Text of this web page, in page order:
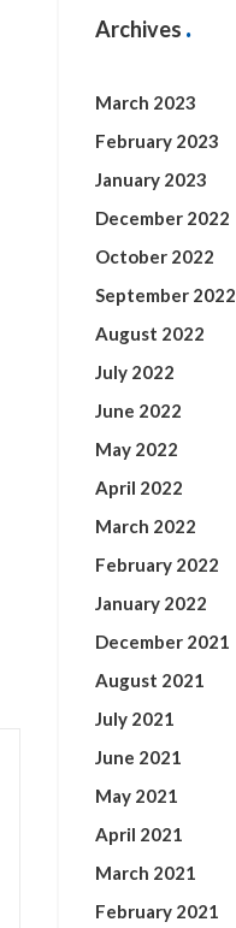
Archives
March 2023
February 2023
January 2023
December 2022
October 2022
September 2022
August 2022
July 2022
June 2022
May 2022
April 2022
March 2022
February 2022
January 2022
December 2021
August 2021
July 2021
June 2021
May 2021
April 2021
March 2021
February 2021